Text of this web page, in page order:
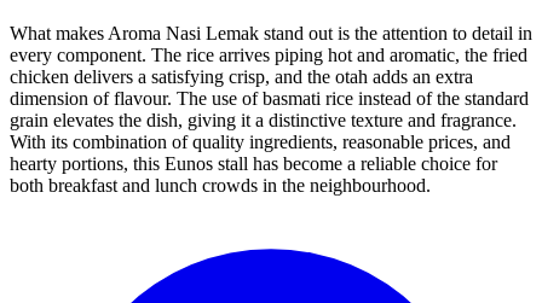
What makes Aroma Nasi Lemak stand out is the attention to detail in
every component. The rice arrives piping hot and aromatic, the fried
chicken delivers a satisfying crisp, and the otah adds an extra
dimension of flavour. The use of basmati rice instead of the standard
grain elevates the dish, giving it a distinctive texture and fragrance.
With its combination of quality ingredients, reasonable prices, and
hearty portions, this Eunos stall has become a reliable choice for
both breakfast and lunch crowds in the neighbourhood.